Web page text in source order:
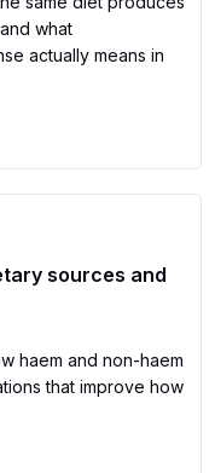
what
actually means in
sources and
haem and non-haem
that improve how